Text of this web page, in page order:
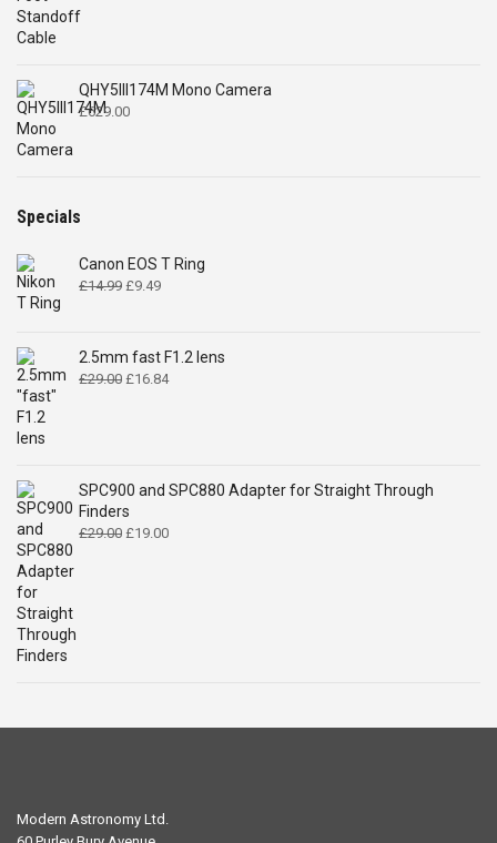
QHY5III174M Mono Camera
£629.00
Specials
Canon EOS T Ring
£14.99 Original
£14.99.
£9.49Current
£9.49.
2.5mm fast F1.2 lens
£29.00 Original
£16.84Current
SPC900 and SPC880 Adapter for Straight Through
Finders
£29.00 Original
£19.00Current
Modern Astronomy Ltd.